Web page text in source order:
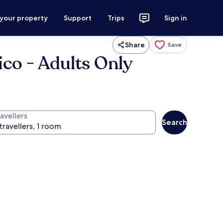
property Support Trips Sign in
Share Save
- Adults Only
Search